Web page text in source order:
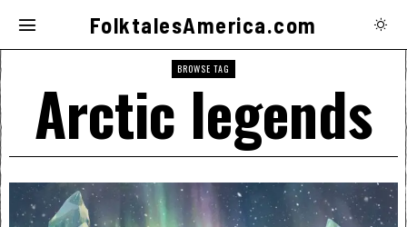
FolktalesAmerica.com
BROWSE TAG
Arctic legends